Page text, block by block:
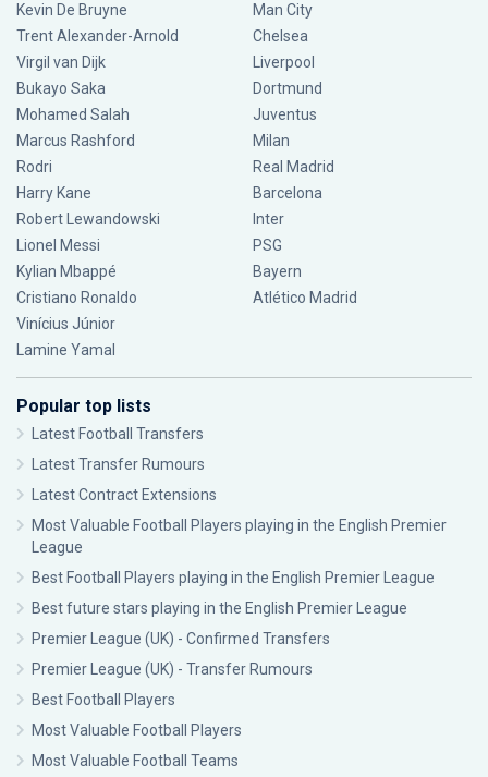
Kevin De Bruyne
Trent Alexander-Arnold
Virgil van Dijk
Bukayo Saka
Mohamed Salah
Marcus Rashford
Rodri
Harry Kane
Robert Lewandowski
Lionel Messi
Kylian Mbappé
Cristiano Ronaldo
Vinícius Júnior
Lamine Yamal
Man City
Chelsea
Liverpool
Dortmund
Juventus
Milan
Real Madrid
Barcelona
Inter
PSG
Bayern
Atlético Madrid
Popular top lists
Latest Football Transfers
Latest Transfer Rumours
Latest Contract Extensions
Most Valuable Football Players playing in the English Premier
League
Best Football Players playing in the English Premier League
Best future stars playing in the English Premier League
Premier League (UK) - Confirmed Transfers
Premier League (UK) - Transfer Rumours
Best Football Players
Most Valuable Football Players
Most Valuable Football Teams